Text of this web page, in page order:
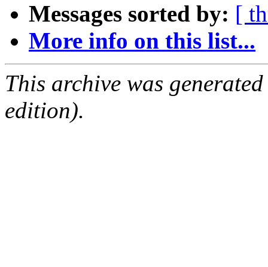
Messages sorted by: [
More info on this list...
This archive was
edition).